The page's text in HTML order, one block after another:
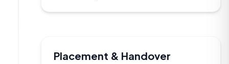
Placement & Handover